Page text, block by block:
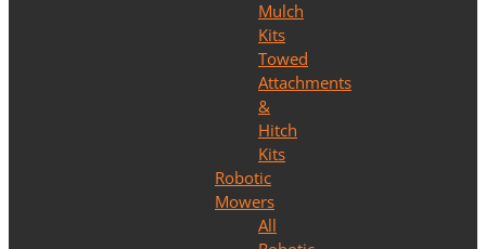
Mulch
Kits
Towed
Attachments
&
Hitch
Kits
Robotic
Mowers
All